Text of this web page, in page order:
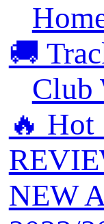
🚚
Club
🔥 ‍‍Hot
NEW